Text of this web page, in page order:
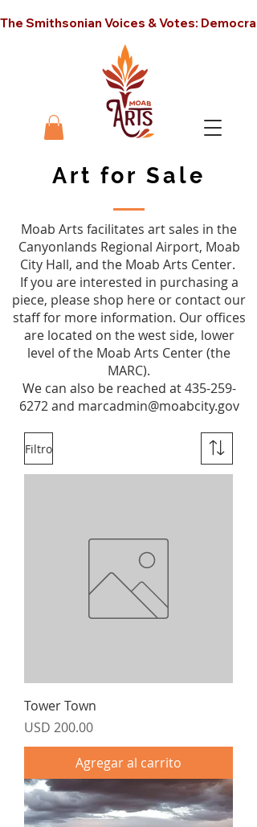
The Smithsonian Voices & Votes:
Art for Sale
Moab Arts facilitates art sales in the
Canyonlands Regional Airport, Moab
City Hall, and the Moab Arts Center.
If you are interested in purchasing a
piece, please shop here or contact our
staff for more information. Our offices
are located on the west side, lower
level of the Moab Arts Center (the
MARC).
We can also be reached at435-259-
6272and marcadmin@moabcity.gov
Filtro
Tower Town
Precio
USD 200.00
Agregar al carrito